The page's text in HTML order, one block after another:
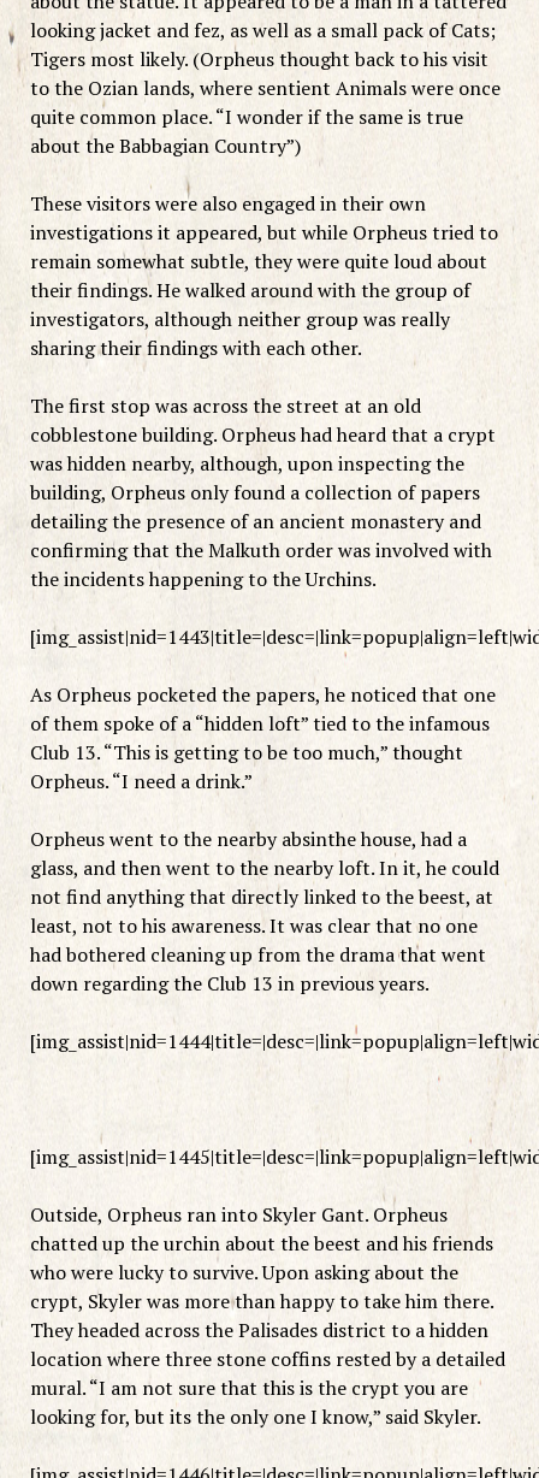
looking jacket and fez, as well as a small pack of Cats;
Tigers most likely. (Orpheus thought back to his visit
to the Ozian lands, where sentient Animals were once
quite common place. “I wonder if the same is true
about the Babbagian Country”)
These visitors were also engaged in their own
investigations it appeared, but while Orpheus tried to
remain somewhat subtle, they were quite loud about
their findings. He walked around with the group of
investigators, although neither group was really
sharing their findings with each other.
The first stop was across the street at an old
cobblestone building. Orpheus had heard that a crypt
was hidden nearby, although, upon inspecting the
building, Orpheus only found a collection of papers
detailing the presence of an ancient monastery and
confirming that the Malkuth order was involved with
the incidents happening to the Urchins.
As Orpheus pocketed the papers, he noticed that one
of them spoke of a “hidden loft” tied to the infamous
Club 13. “This is getting to be too much,” thought
Orpheus. “I need a drink.”
Orpheus went to the nearby absinthe house, had a
glass, and then went to the nearby loft. In it, he could
not find anything that directly linked to the beest, at
least, not to his awareness. It was clear that no one
had bothered cleaning up from the drama that went
down regarding the Club 13 in previous years.
Outside, Orpheus ran into Skyler Gant. Orpheus
chatted up the urchin about the beest and his friends
who were lucky to survive. Upon asking about the
crypt, Skyler was more than happy to take him there.
They headed across the Palisades district to a hidden
location where three stone coffins rested by a detailed
mural. “I am not sure that this is the crypt you are
looking for, but its the only one I know,” said Skyler.